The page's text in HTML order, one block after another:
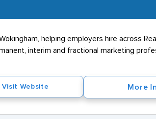
helping employers hire across
interim and fractional marketing
Visit Website More